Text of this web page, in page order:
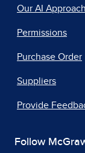
Our AI Approach
Permissions
Purchase Order
Suppliers
Provide
Follow